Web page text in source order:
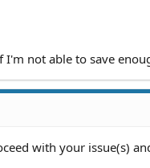
I'm not able to save
with your issue(s)